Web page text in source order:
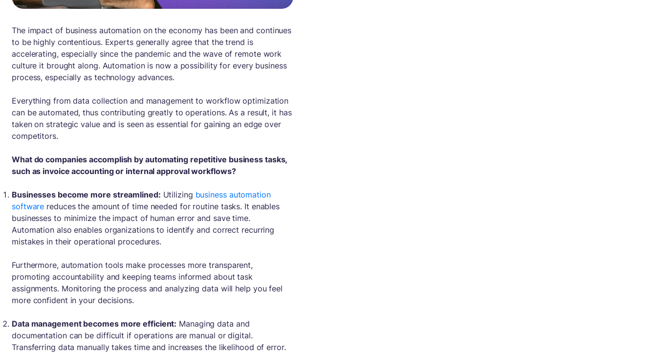
The impact of business automation on the economy has been and continues
to be highly contentious. Experts generally agree that the trend is
accelerating, especially since the pandemic and the wave of remote work
culture it brought along. Automation is now a possibility for every business
process, especially as technology advances.
Everything from data collection and management to workflow optimization
can be automated, thus contributing greatly to operations. As a result, it has
taken on strategic value and is seen as essential for gaining an edge over
competitors.
What do companies accomplish by automating repetitive business tasks,
such as invoice accounting or internal approval workflows?
Businesses become more streamlined: Utilizing business automation
software reduces the amount of time needed for routine tasks. It enables
businesses to minimize the impact of human error and save time.
Automation also enables organizations to identify and correct recurring
mistakes in their operational procedures.
Furthermore, automation tools make processes more transparent,
promoting accountability and keeping teams informed about task
assignments. Monitoring the process and analyzing data will help you feel
more confident in your decisions.
Data management becomes more efficient: Managing data and
documentation can be difficult if operations are manual or digital.
Transferring data manually takes time and increases the likelihood of error.